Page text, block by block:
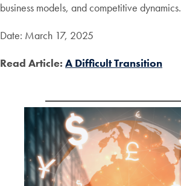
business models, and competitive dynamics.
Date: March 17, 2025
Read Article: A Difficult Transition